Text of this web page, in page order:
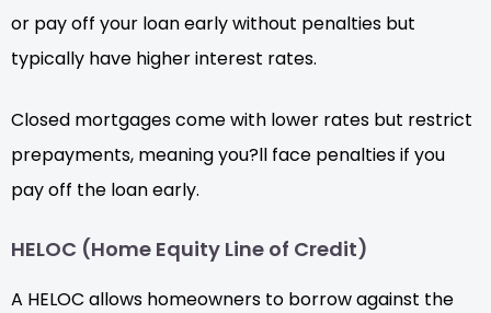
or pay off your loan early without penalties but
typically have higher interest rates.
Closed mortgages come with lower rates but restrict
prepayments, meaning you?ll face penalties if you
pay off the loan early.
HELOC (Home Equity Line of Credit)
A HELOC allows homeowners to borrow against the